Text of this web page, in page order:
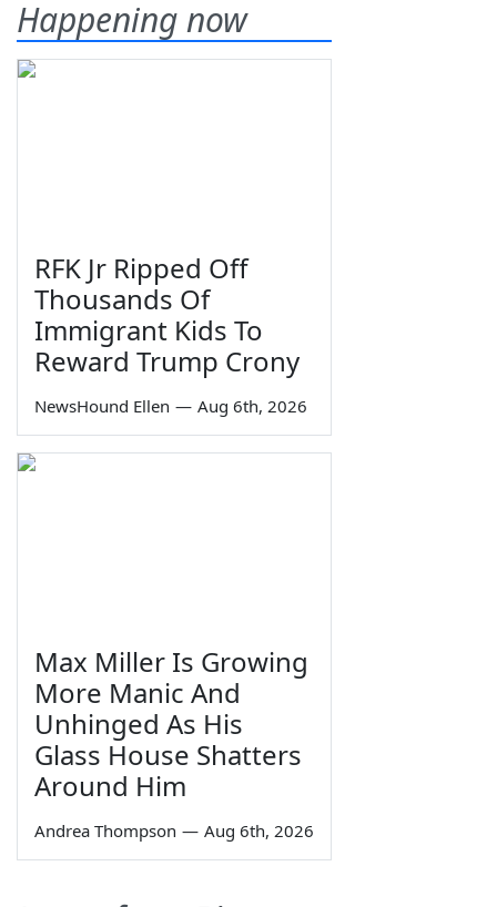
Happening now
RFK Jr Ripped Off
Thousands Of
Immigrant Kids To
Reward Trump Crony
NewsHound Ellen — Aug 6th, 2026
Max Miller Is Growing
More Manic And
Unhinged As His
Glass House Shatters
Around Him
Andrea Thompson — Aug 6th, 2026